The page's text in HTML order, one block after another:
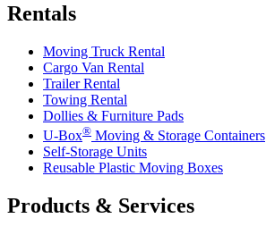
Rentals
Moving Truck Rental
Cargo Van Rental
Trailer Rental
Towing Rental
Dollies & Furniture Pads
U-Box® Moving & Storage Containers
Self-Storage Units
Reusable Plastic Moving Boxes
Products & Services